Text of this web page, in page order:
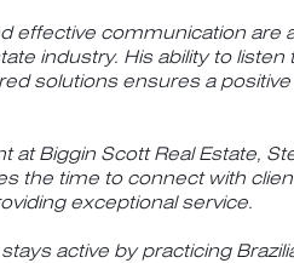
effective communication are
industry. His ability to
solutions ensures a
at Biggin Scott Real Estate,
the time to connect with
exceptional service.
active by practicing